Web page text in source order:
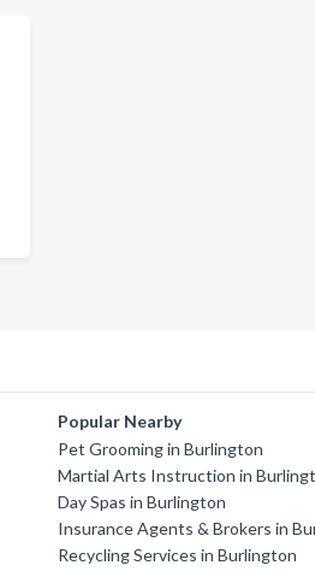
Popular Nearby
Pet Grooming in Burlington
Martial Arts Instruction in
Day Spas in Burlington
Insurance Agents & Brokers in
Recycling Services in Burlington